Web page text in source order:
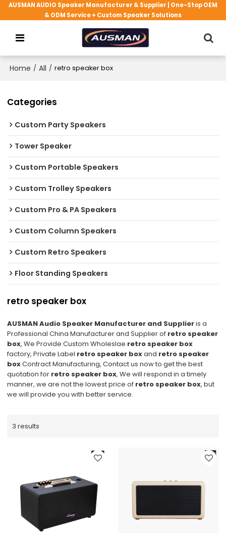
AUSMAN AUDIO Speaker Manufacturer & Supplier | One-Stop OEM
& ODM Service + Custom Speaker Solutions
Home / All / retro speaker box
Categories
Custom Party Speakers
Tower Speaker
Custom Portable Speakers
Custom Trolley Speakers
Custom Pro & PA Speakers
Custom Column Speakers
Custom Retro Speakers
Floor Standing Speakers
retro speaker box
AUSMAN Audio Speaker Manufacturer and Supplieris a
Professional China Manufacturer and Supplier of retro speaker
box, We Provide Custom Wholeslae retro speaker box
factory, Private Label retro speaker boxand retro speaker
boxContract Manufacturing, Contact us now to get the best
quotation for retro speaker box, We will respond in a timely
manner, we are not the lowest price of retro speaker box, but
we will provide you with better service.
3 results